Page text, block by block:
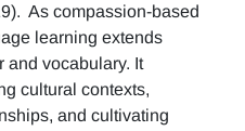
As compassion-based
learning extends
and vocabulary. It
cultural contexts,
and cultivating